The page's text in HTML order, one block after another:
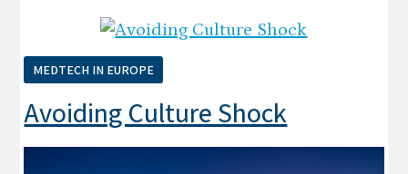
MEDTECH IN EUROPE
Avoiding Culture Shock